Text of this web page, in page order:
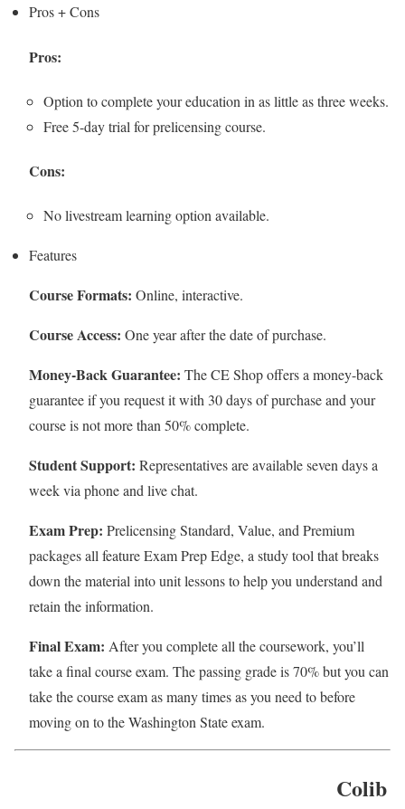
Pros + Cons
Pros:
Option to complete your education in as little as three weeks.
Free 5-day trial for prelicensing course.
Cons:
No livestream learning option available.
Features
Course Formats: Online, interactive.
Course Access: One year after the date of purchase.
Money-Back Guarantee: The CE Shop offers a money-back
guarantee if you request it with 30 days of purchase and your
course is not more than 50% complete.
Student Support: Representatives are available seven days a
week via phone and live chat.
Exam Prep: Prelicensing Standard, Value, and Premium
packages all feature Exam Prep Edge, a study tool that breaks
down the material into unit lessons to help you understand and
retain the information.
Final Exam: After you complete all the coursework, you’ll
take a final course exam. The passing grade is 70% but you can
take the course exam as many times as you need to before
moving on to the Washington State exam.
Colib